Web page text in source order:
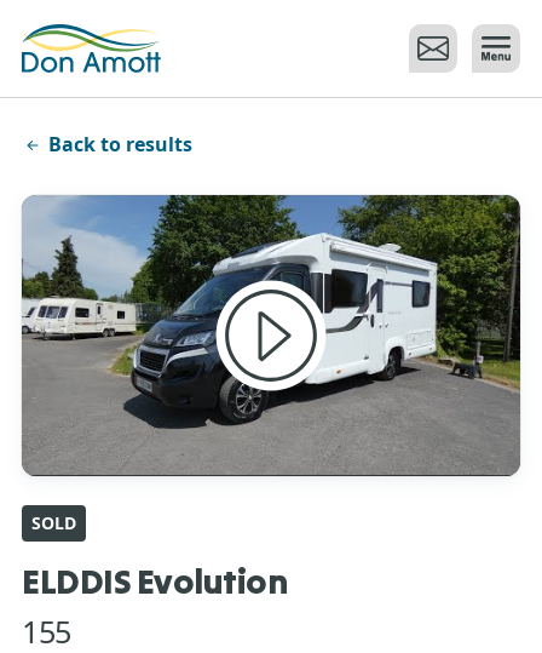
Back to results
SOLD
ELDDIS Evolution
155